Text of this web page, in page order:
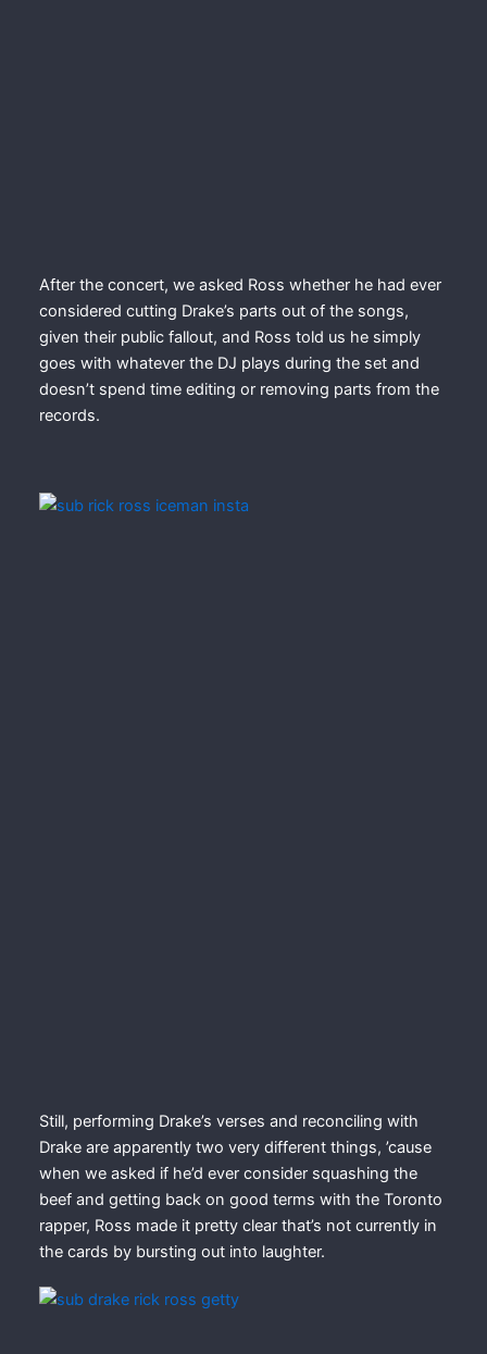
After the concert, we asked Ross whether he had ever
considered cutting Drake’s parts out of the songs,
given their public fallout, and Ross told us he simply
goes with whatever the DJ plays during the set and
doesn’t spend time editing or removing parts from the
records.
Still, performing Drake’s verses and reconciling with
Drake are apparently two very different things, ’cause
when we asked if he’d ever consider squashing the
beef and getting back on good terms with the Toronto
rapper, Ross made it pretty clear that’s not currently in
the cards by bursting out into laughter.